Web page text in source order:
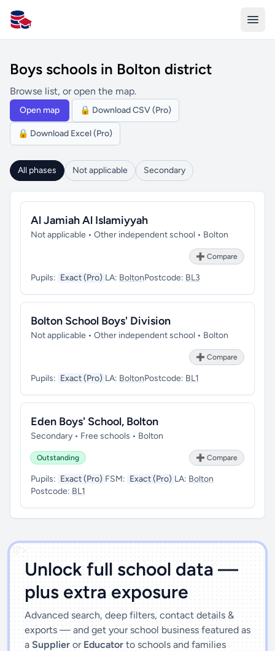
All Schools UK
Boys schools in Bolton district
Browse list, or open the map.
Open map 🔒 Download CSV (Pro)
🔒 Download Excel (Pro)
All phases Not applicable Secondary
Al Jamiah Al Islamiyyah
Not applicable • Other independent school • Bolton
➕ Compare
Pupils: Exact (Pro) LA: BoltonPostcode: BL3
Bolton School Boys' Division
Not applicable • Other independent school • Bolton
➕ Compare
Pupils: Exact (Pro) LA: BoltonPostcode: BL1
Eden Boys' School, Bolton
Secondary • Free schools • Bolton
Outstanding ➕ Compare
Pupils: Exact (Pro) FSM: Exact (Pro) LA: Bolton
Postcode: BL1
')]">
Unlock full school data —
plus extra exposure
Advanced search, deep filters, contact details &
exports — and get your school business featured as
a Supplier or Educator to schools and families